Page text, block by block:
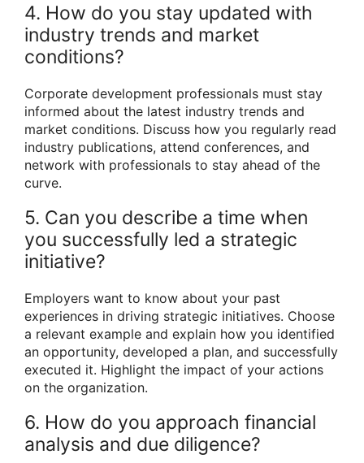
4. How do you stay updated with
industry trends and market
conditions?
Corporate development professionals must stay
informed about the latest industry trends and
market conditions. Discuss how you regularly read
industry publications, attend conferences, and
network with professionals to stay ahead of the
curve.
5. Can you describe a time when
you successfully led a strategic
initiative?
Employers want to know about your past
experiences in driving strategic initiatives. Choose
a relevant example and explain how you identified
an opportunity, developed a plan, and successfully
executed it. Highlight the impact of your actions
on the organization.
6. How do you approach financial
analysis and due diligence?